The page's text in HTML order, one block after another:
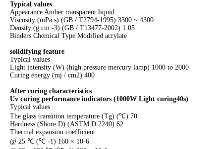
Typical values
Appearance Amber transparent liquid
Viscosity (mPa.s) (GB / T2794-1995) 3300 ~ 4300
Density (g.cm -3) (GB / T13477-2002) 1.05
Binders Chemical Type Modified acrylate
solidifying feature
Typical values
Light intensity (W) (high pressure mercury lamp) 1000 to 2000
Curing energy (mj / cm2) 400
After curing characteristics
Uv curing performance indicators (1000W Light curing40s)
Typical values
The glass transition temperature (Tg) (℃) 70
Hardness (Shore D) (ASTM D 2240) 62
Thermal expansion coefficient
@ 25 ℃ (℃ -1) 160 × 10-6